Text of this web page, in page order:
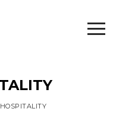
HOSPITALITY